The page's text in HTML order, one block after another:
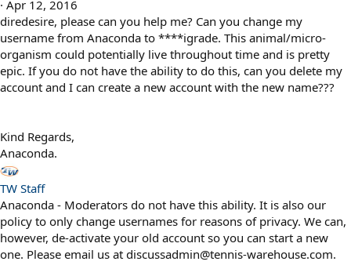
Apr 12, 2016
diredesire, please can you help me? Can you change my
username from Anaconda to ****igrade. This animal/micro-
organism could potentially live throughout time and is pretty
epic. If you do not have the ability to do this, can you delete my
account and I can create a new account with the new name???
Kind Regards,
Anaconda.
TW Staff
Anaconda - Moderators do not have this ability. It is also our
policy to only change usernames for reasons of privacy. We can,
however, de-activate your old account so you can start a new
one. Please email us at discussadmin@tennis-warehouse.com.